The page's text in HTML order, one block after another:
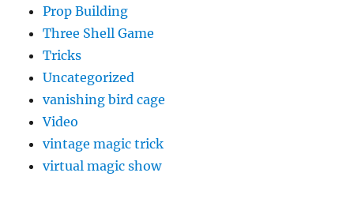
Prop Building
Three Shell Game
Tricks
Uncategorized
vanishing bird cage
Video
vintage magic trick
virtual magic show